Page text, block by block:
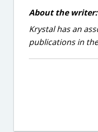
About the writer:
Krystal has an
publications in